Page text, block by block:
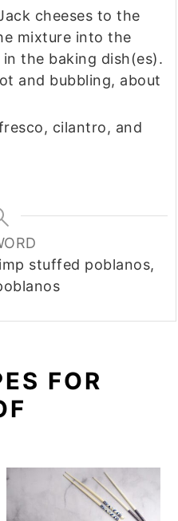
cheeses to the
mixture into the
the baking dish(es).
and bubbling, about
cilantro, and
stuffed poblanos,
FOR